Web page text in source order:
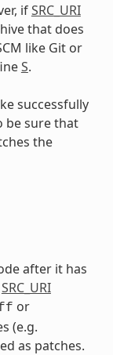
ifSRC_URI
that does
like Git or
S.
successfully
be sure that
the
after it has
SRC_URI
or
(e.g.
as patches.